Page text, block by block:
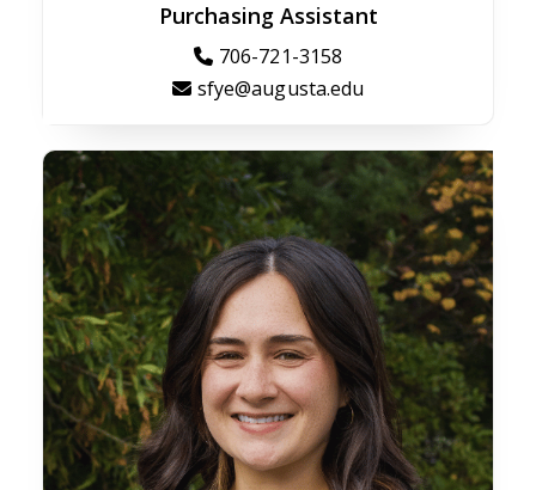
Purchasing Assistant
706-721-3158
sfye@augusta.edu